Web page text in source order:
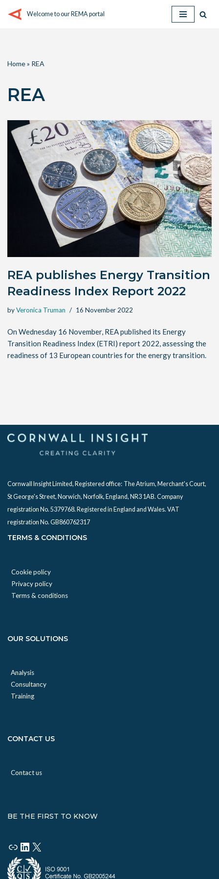
Welcome to our REMA portal
Home» REA
REA
REA publishes Energy Transition
Readiness Index Report 2022
byVeronica Truman 16 November 2022
On Wednesday 16 November, REA published its Energy
Transition Readiness Index (ETRI) report 2022, assessing the
readiness of 13 European countries for the energy transition.
Cornwall Insight Limited, Registered office: The Atrium, Merchant's Court,
St George's Street, Norwich, Norfolk, England, NR3 1AB. Company
registration No. 5379768. Registered in England and Wales. VAT
registration No. GB860762317
TERMS & CONDITIONS
Cookie policy
Privacy policy
Terms & conditions
OUR SOLUTIONS
Analysis
Consultancy
Training
CONTACT US
Contact us
BE THE FIRST TO KNOW